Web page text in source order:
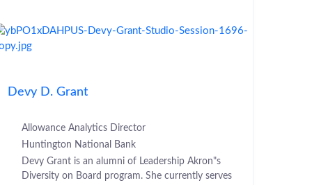
Devy D. Grant
Allowance Analytics Director
Huntington National Bank
Devy Grant is an alumni of Leadership Akron"s
Diversity on Board program. She currently serves